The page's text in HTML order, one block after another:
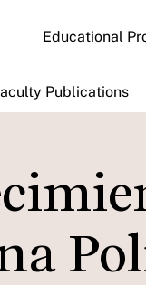
Educational
Publications